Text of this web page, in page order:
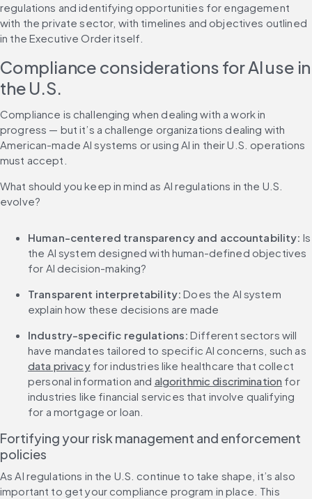
regulations and identifying opportunities for engagement
with the private sector, with timelines and objectives outlined
in the Executive Order itself.
Compliance considerations for AI use in
the U.S.
Compliance is challenging when dealing with a work in
progress — but it’s a challenge organizations dealing with
American-made AI systems or using AI in their U.S. operations
must accept.
What should you keep in mind as AI regulations in the U.S.
evolve?
Human-centered transparency and accountability: Is
the AI system designed with human-defined objectives
for AI decision-making?
Transparent interpretability: Does the AI system
explain how these decisions are made
Industry-specific regulations: Different sectors will
have mandates tailored to specific AI concerns, such as
data privacy for industries like healthcare that collect
personal information and algorithmic discrimination for
industries like financial services that involve qualifying
for a mortgage or loan.
Fortifying your risk management and enforcement
policies
As AI regulations in the U.S. continue to take shape, it’s also
important to get your compliance program in place. This